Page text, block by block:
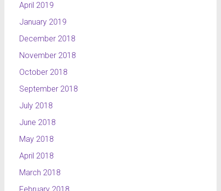
April 2019
January 2019
December 2018
November 2018
October 2018
September 2018
July 2018
June 2018
May 2018
April 2018
March 2018